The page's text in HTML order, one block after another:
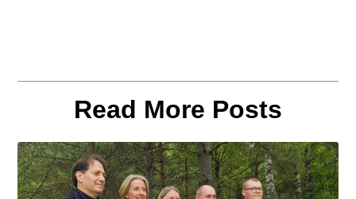
Read More Posts